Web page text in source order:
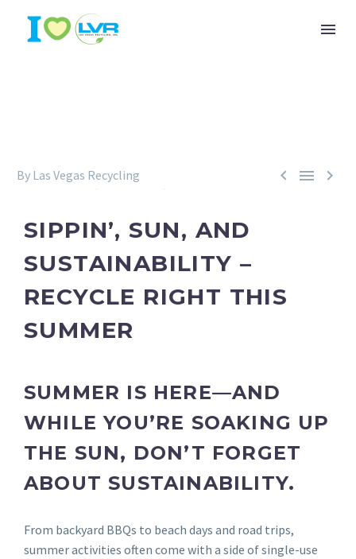
  
By Las Vegas Recycling
SIPPIN’, SUN, AND
SUSTAINABILITY –
RECYCLE RIGHT THIS
SUMMER
SUMMER IS HERE—AND
WHILE YOU’RE SOAKING UP
THE SUN, DON’T FORGET
ABOUT SUSTAINABILITY.
From backyard BBQs to beach days and road trips,
summer activities often come with a side of single-use